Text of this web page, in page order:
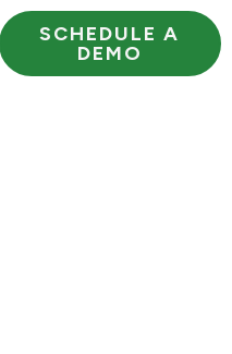
SCHEDULE A
DEMO